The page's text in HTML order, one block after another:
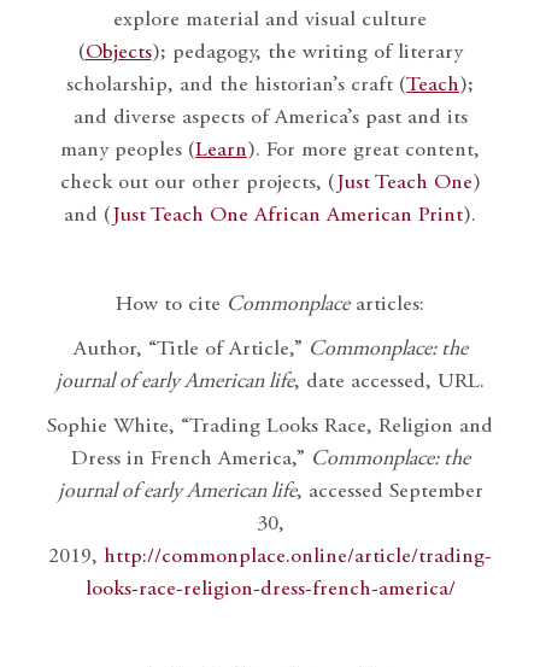
explore material and visual culture
(Objects); pedagogy, the writing of literary
scholarship, and the historian’s craft (Teach);
and diverse aspects of America’s past and its
many peoples (Learn). For more great content,
check out our other projects, ( Just Teach One)
and ( Just Teach One African American Print).
How to cite Commonplacearticles:
Author, “Title of Article,” Commonplace: the
journal of early American life, date accessed, URL.
Sophie White, “Trading Looks Race, Religion and
Dress in French America,” Commonplace: the
journal of early American life, accessed September
30,
2019, http://commonplace.online/article/trading-
looks-race-religion-dress-french-america/